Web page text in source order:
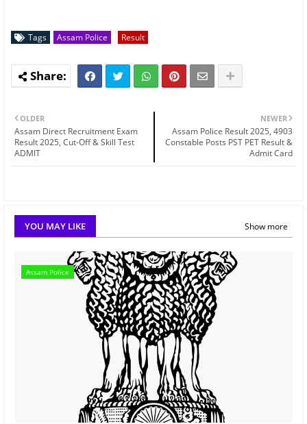
Tags Assam Police Result
NEWER
Assam Police Result 2025, 4903
Constable Posts PST PET Result &
Admit Card
OLDER
Assam Direct Recruitment Exam
Result 2025, Cut-Off & Skill Test
ADMIT
YOU MAY LIKE Show more
Assam Police